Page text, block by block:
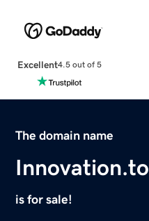
Excellent4.5 out of 5
The domain name
Innovation.to
is for sale!